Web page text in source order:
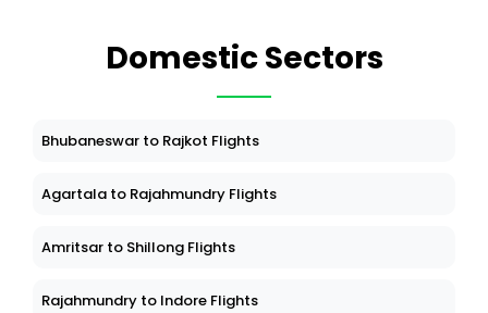
Domestic Sectors
Bhubaneswar to Rajkot Flights
Agartala to Rajahmundry Flights
Amritsar to Shillong Flights
Rajahmundry to Indore Flights